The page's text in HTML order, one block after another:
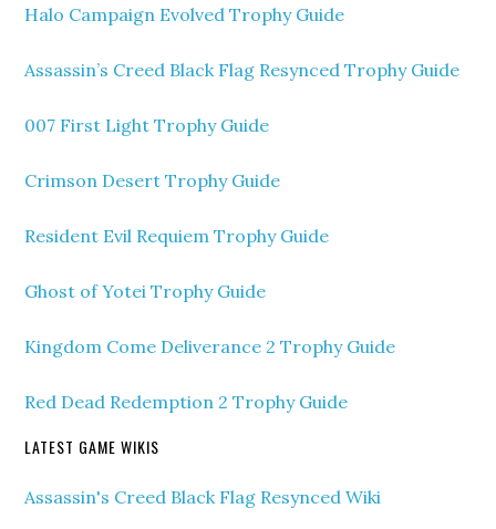
Halo Campaign Evolved Trophy Guide
Assassin’s Creed Black Flag Resynced Trophy Guide
007 First Light Trophy Guide
Crimson Desert Trophy Guide
Resident Evil Requiem Trophy Guide
Ghost of Yotei Trophy Guide
Kingdom Come Deliverance 2 Trophy Guide
Red Dead Redemption 2 Trophy Guide
LATEST GAME WIKIS
Assassin's Creed Black Flag Resynced Wiki